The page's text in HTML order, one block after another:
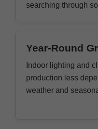
searching through
Year-Round
Indoor lighting and
production less
weather and